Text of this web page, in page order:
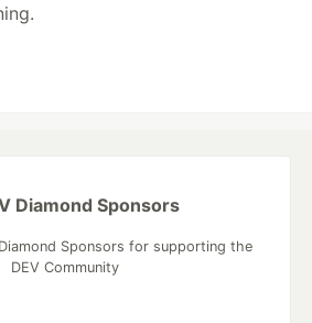
Diamond Sponsors
Sponsors for supporting the
DEV Community